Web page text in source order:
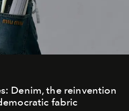
Denim, the reinvention
fabric